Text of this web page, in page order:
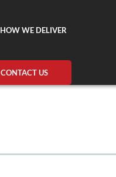
HOW WE DELIVER
CONTACT US